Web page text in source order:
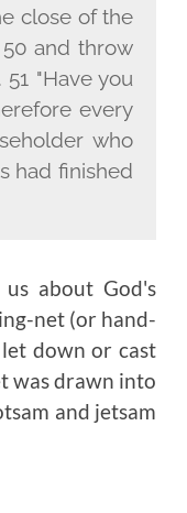
close of the
and throw
"Have you
every
who
had finished
about God's
net (or hand-
down or cast
was drawn into
and jetsam